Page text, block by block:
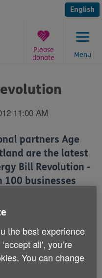
English
Menu
Please
donate
11:00 AM
partners Age
are the latest
Bill Revolution -
businesses
from carbon taxes
to help reduce
older people, as part
the best experience
all', you’re
You can change